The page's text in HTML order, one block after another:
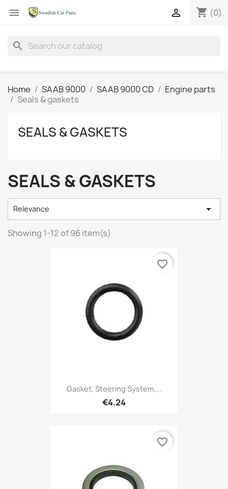
 shopping_cart (0)

search
Home SAAB 9000 SAAB 9000 CD
Engine parts
Seals & gaskets
SEALS & GASKETS
SEALS & GASKETS
Relevance 
Showing 1-12 of 96 item(s)
Gasket, Steering System,...
€4.24
favorite_border
favorite_border